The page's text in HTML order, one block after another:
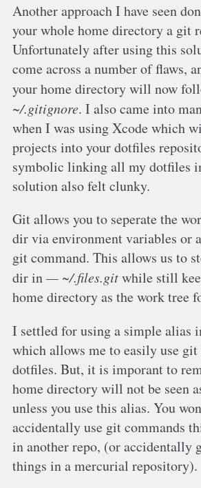
Another approach I have seen
your whole home directory a git
Unfortunately after using this
come across a number of flaws,
your home directory will now
~/.gitignore. I also came into
when I was using Xcode which
projects into your dotfiles
symbolic linking all my dotfiles
solution also felt clunky.
Git allows you to seperate the
dir via environment variables or
git command. This allows us to
dir in
~/.files.gitwhile still
home directory as the work tree
I settled for using a simple alias
which allows me to easily use git
dotfiles. But, it is imporant to
home directory will not be seen
unless you use this alias. You
accidentally use git commands
in another repo, (or accidentally
things in a mercurial repository).